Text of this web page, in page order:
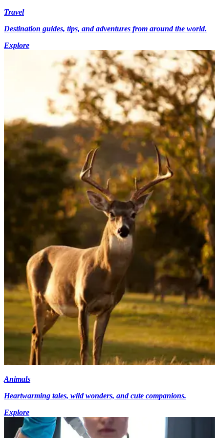
Travel
Destination guides, tips, and adventures from around the world.
Explore
Animals
Heartwarming tales, wild wonders, and cute companions.
Explore